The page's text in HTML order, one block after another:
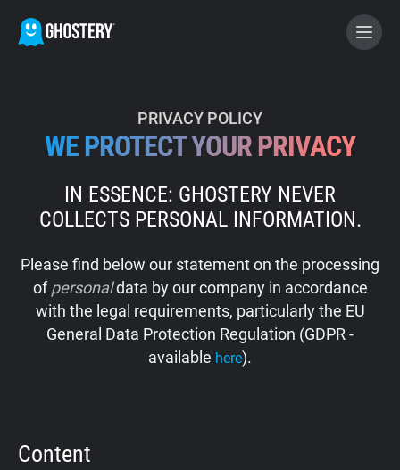
GHOSTERY PRIVACY SUITE
Tracker & Ad Blocker
Privacy Digest
PRIVACY POLICY
WE PROTECT YOUR PRIVACY
IN ESSENCE: GHOSTERY NEVER
COLLECTS PERSONAL INFORMATION.
Please find below our statement on the processing
ofpersonaldata by our company in accordance
with the legal requirements, particularly the EU
General Data Protection Regulation (GDPR -
available here).
Content